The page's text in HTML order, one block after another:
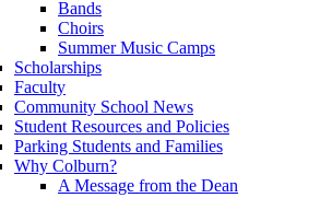
Bands
Choirs
Summer Music Camps
Scholarships
Faculty
Community School News
Student Resources and Policies
Parking Students and Families
Why Colburn?
A Message from the Dean